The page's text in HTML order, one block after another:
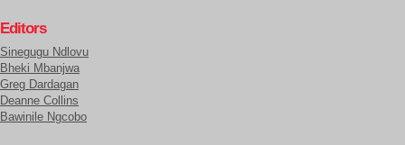
Editors
Sinegugu Ndlovu
Bheki Mbanjwa
Greg Dardagan
Deanne Collins
Bawinile Ngcobo